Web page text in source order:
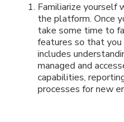
Familiarize yourself
the platform. Once
take some time to
features so that you
includes
managed and
capabilities,
processes for new